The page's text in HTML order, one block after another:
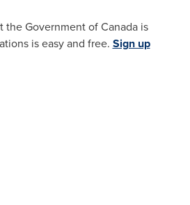
the Government ofCanadais
is easy and free. Sign up